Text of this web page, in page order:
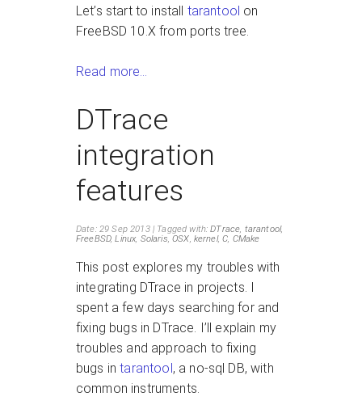
Let’s start to install tarantool on
FreeBSD 10.X from ports tree.
Read more…
DTrace
integration
features
Date: 29 Sep 2013 Tagged with:DTrace, tarantool,
FreeBSD,Linux, Solaris,OSX, kernel,C, CMake
This post explores my troubles with
integrating DTrace in projects. I
spent a few days searching for and
fixing bugs in DTrace. I’ll explain my
troubles and approach to fixing
bugs intarantool, a no-sql DB, with
common instruments.